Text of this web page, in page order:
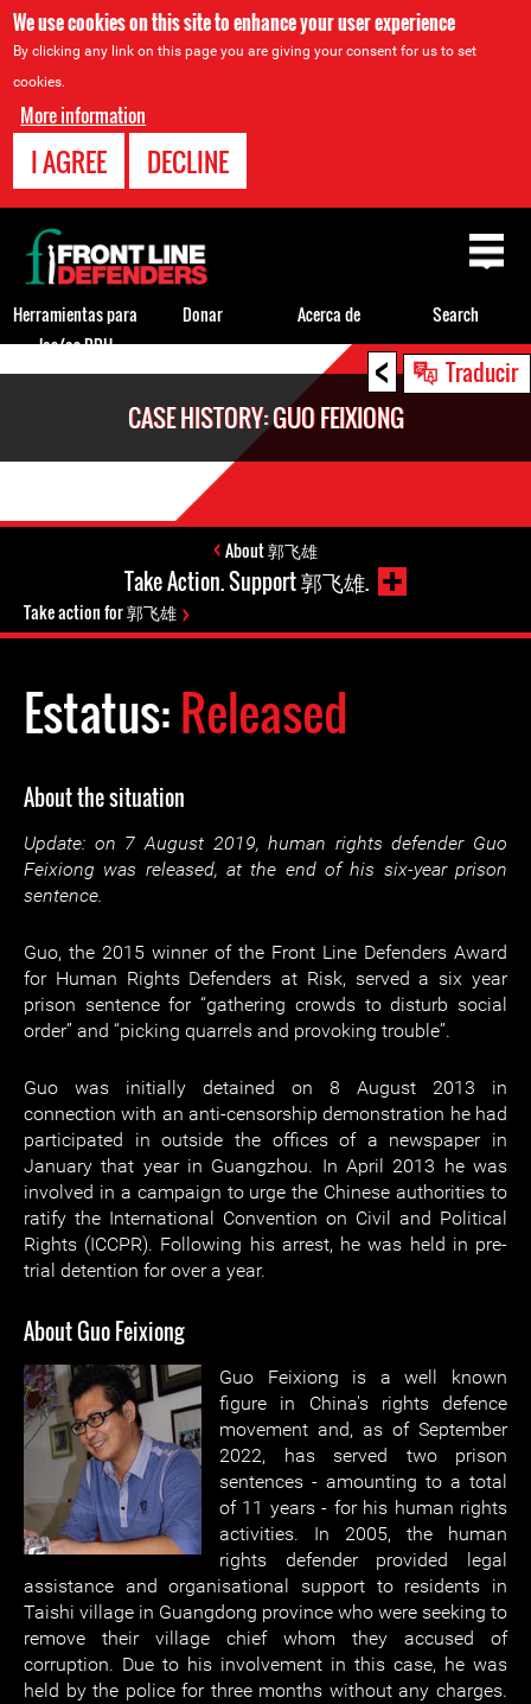
We use cookies on this site to enhance your user experience
By clicking any link on this page you are giving your consent for us to set
cookies.
More information
I AGREE DECLINE
< Traducir
CASE HISTORY: GUO FEIXIONG
About 郭飞雄
Take Action. Support 郭飞雄.
Take action for 郭飞雄
Estatus:Released
About the situation
Update: on 7 August 2019, human rights defender Guo
Feixiong was released, at the end of his six-year prison
sentence.
Guo, the 2015 winner of the Front Line Defenders Award
for Human Rights Defenders at Risk, served a six year
prison sentence for “gathering crowds to disturb social
order” and “picking quarrels and provoking trouble”.
Guo was initially detained on 8 August 2013 in
connection with an anti-censorship demonstration he had
participated in outside the offices of a newspaper in
January that year in Guangzhou. In April 2013 he was
involved in a campaign to urge the Chinese authorities to
ratify the International Convention on Civil and Political
Rights (ICCPR). Following his arrest, he was held in pre-
trial detention for over a year.
About Guo Feixiong
Guo Feixiong is a well known
figure in China's rights defence
movement and, as of September
2022, has served two prison
sentences - amounting to a total
of 11 years - for his human rights
activities. In 2005, the human
rights defender provided legal
assistance and organisational support to residents in
Taishi village in Guangdong province who were seeking to
remove their village chief whom they accused of
corruption. Due to his involvement in this case, he was
held by the police for three months without any charges.
Back
to
top
Herramientas para
los/as DDH
Donar Acerca de Search